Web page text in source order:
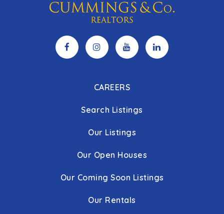
Freedom District Elementary School
410-751-3525
Public
KG-5
410-751-3203
Pride School
Public KG-5
CAREERS
Search Listings
Our Listings
Our Open Houses
Our Coming Soon Listings
Our Rentals